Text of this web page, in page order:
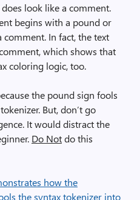
does look like a comment.
begins with a pound or
comment. In fact, the text
which shows that
coloring logic, too.
the pound sign fools
But, don’t go
It would distract the
Do Notdo this